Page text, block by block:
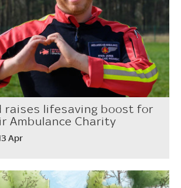
raises lifesaving boost for
Ambulance Charity
Apr